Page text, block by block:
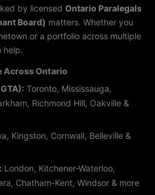
by licensed Ontario Paralegals
Board) matters. Whether you
or a portfolio across multiple
help.
Across Ontario
Toronto, Mississauga,
Richmond Hill, Oakville &
Kingston, Cornwall, Belleville &
London, Kitchener-Waterloo,
Chatham-Kent, Windsor & more